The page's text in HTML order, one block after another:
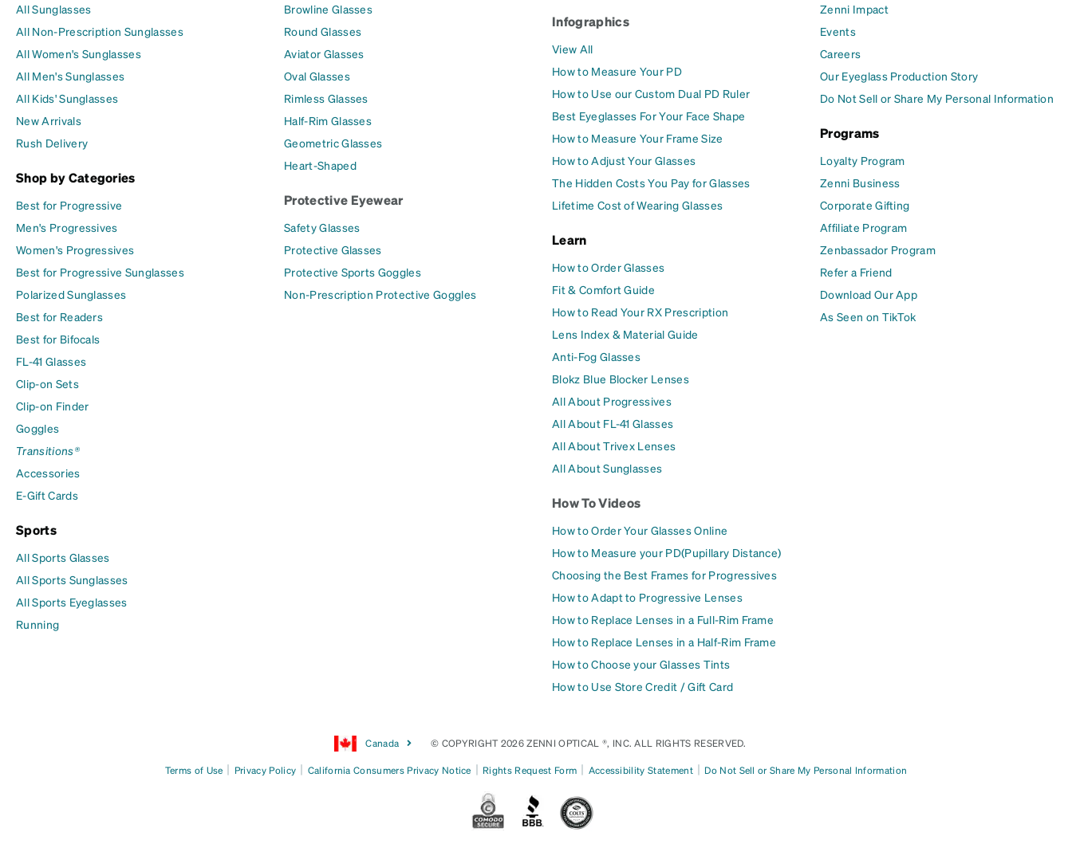
All Sunglasses
All Non-Prescription Sunglasses
All Women's Sunglasses
All Men's Sunglasses
All Kids' Sunglasses
New Arrivals
Rush Delivery
Shop by Categories
Best for Progressive
Men's Progressives
Women's Progressives
Best for Progressive Sunglasses
Polarized Sunglasses
Best for Readers
Best for Bifocals
FL-41 Glasses
Clip-on Sets
Clip-on Finder
Goggles
Transitions®
Accessories
E-Gift Cards
Sports
All Sports Glasses
All Sports Sunglasses
All Sports Eyeglasses
Running
Browline Glasses
Round Glasses
Aviator Glasses
Oval Glasses
Rimless Glasses
Half-Rim Glasses
Geometric Glasses
Heart-Shaped
Protective Eyewear
Safety Glasses
Protective Glasses
Protective Sports Goggles
Non-Prescription Protective Goggles
Infographics
View All
How to Measure Your PD
How to Use our Custom Dual PD Ruler
Best Eyeglasses For Your Face Shape
How to Measure Your Frame Size
How to Adjust Your Glasses
The Hidden Costs You Pay for Glasses
Lifetime Cost of Wearing Glasses
Learn
How to Order Glasses
Fit & Comfort Guide
How to Read Your RX Prescription
Lens Index & Material Guide
Anti-Fog Glasses
Blokz Blue Blocker Lenses
All About Progressives
All About FL-41 Glasses
All About Trivex Lenses
All About Sunglasses
How To Videos
How to Order Your Glasses Online
How to Measure your PD(Pupillary Distance)
Choosing the Best Frames for Progressives
How to Adapt to Progressive Lenses
How to Replace Lenses in a Full-Rim Frame
How to Replace Lenses in a Half-Rim Frame
How to Choose your Glasses Tints
How to Use Store Credit / Gift Card
Zenni Impact
Events
Careers
Our Eyeglass Production Story
Do Not Sell or Share My Personal Information
Programs
Loyalty Program
Zenni Business
Corporate Gifting
Affiliate Program
Zenbassador Program
Refer a Friend
Download Our App
As Seen on TikTok
Canada © COPYRIGHT 2026 ZENNI OPTICAL ®, INC. ALL RIGHTS RESERVED.
Terms of Use | Privacy Policy | California Consumers Privacy Notice | Rights Request Form | Accessibility Statement | Do Not Sell or Share My Personal Information